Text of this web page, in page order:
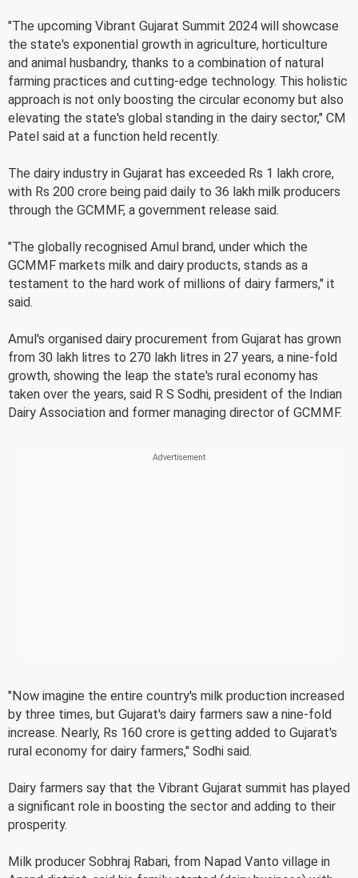
"The upcoming Vibrant Gujarat Summit 2024 will showcase
the state's exponential growth in agriculture, horticulture
and animal husbandry, thanks to a combination of natural
farming practices and cutting-edge technology. This holistic
approach is not only boosting the circular economy but also
elevating the state's global standing in the dairy sector," CM
Patel said at a function held recently.
The dairy industry in Gujarat has exceeded Rs 1 lakh crore,
with Rs 200 crore being paid daily to 36 lakh milk producers
through the GCMMF, a government release said.
"The globally recognised Amul brand, under which the
GCMMF markets milk and dairy products, stands as a
testament to the hard work of millions of dairy farmers," it
said.
Amul's organised dairy procurement from Gujarat has grown
from 30 lakh litres to 270 lakh litres in 27 years, a nine-fold
growth, showing the leap the state's rural economy has
taken over the years, said R S Sodhi, president of the Indian
Dairy Association and former managing director of GCMMF.
"Now imagine the entire country's milk production increased
by three times, but Gujarat's dairy farmers saw a nine-fold
increase. Nearly, Rs 160 crore is getting added to Gujarat's
rural economy for dairy farmers," Sodhi said.
Dairy farmers say that the Vibrant Gujarat summit has played
a significant role in boosting the sector and adding to their
prosperity.
Milk producer Sobhraj Rabari, from Napad Vanto village in